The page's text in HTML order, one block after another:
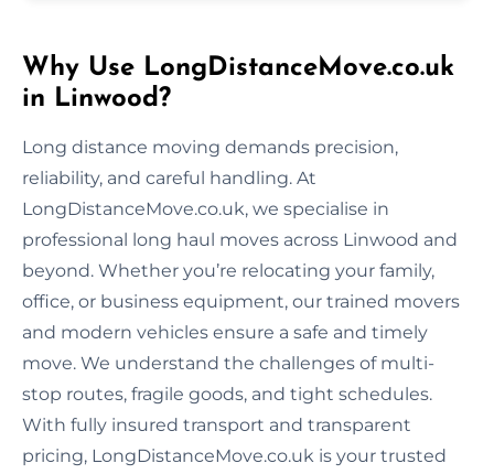
Why Use LongDistanceMove.co.uk
in Linwood?
Long distance moving demands precision,
reliability, and careful handling. At
LongDistanceMove.co.uk, we specialise in
professional long haul moves across Linwood and
beyond. Whether you’re relocating your family,
office, or business equipment, our trained movers
and modern vehicles ensure a safe and timely
move. We understand the challenges of multi-
stop routes, fragile goods, and tight schedules.
With fully insured transport and transparent
pricing, LongDistanceMove.co.uk is your trusted